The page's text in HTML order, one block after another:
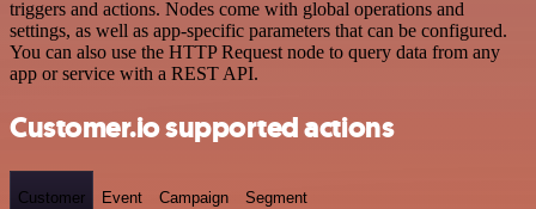
triggers and actions. Nodes come with global operations and
settings, as well as app-specific parameters that can be configured.
You can also use the HTTP Request node to query data from any
app or service with a REST API.
Customer.io supported actions
Customer Event Campaign Segment